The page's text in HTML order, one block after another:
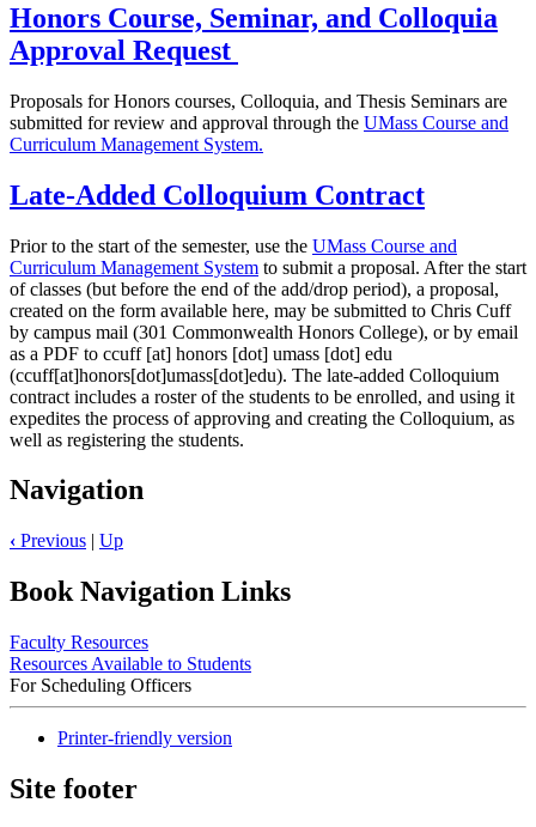
Honors Course, Seminar, and Colloquia
Approval Request
Proposals for Honors courses, Colloquia, and Thesis Seminars are
submitted for review and approval through the UMass Course and
Curriculum Management System.
Late-Added Colloquium Contract
Prior to the start of the semester, use the UMass Course and
Curriculum Management System to submit a proposal. After the start
of classes (but before the end of the add/drop period), a proposal,
created on the form available here, may be submitted to Chris Cuff
by campus mail (301 Commonwealth Honors College), or by email
as a PDF to ccuff[at] honors [dot] umass [dot] edu
(ccuff[at]honors[dot]umass[dot]edu). The late-added Colloquium
contract includes a roster of the students to be enrolled, and using it
expedites the process of approving and creating the Colloquium, as
well as registering the students.
Navigation
‹ Previous | Up
Book Navigation Links
Faculty Resources
Resources Available to Students
For Scheduling Officers
Printer-friendly version
Site footer